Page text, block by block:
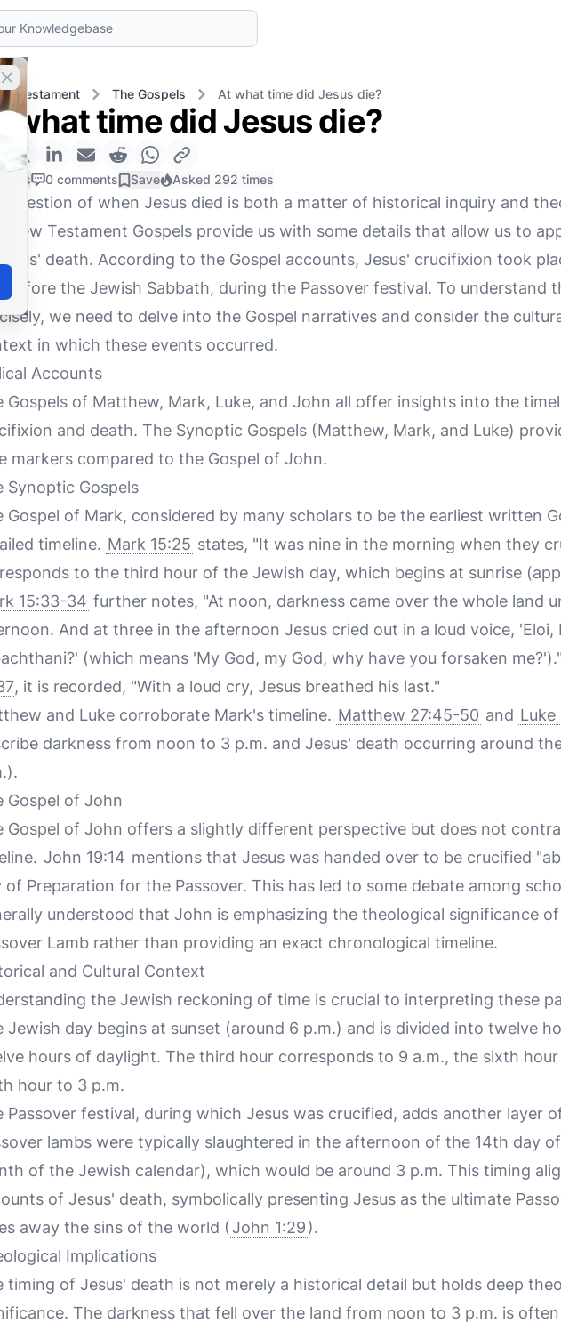
Close banner
Testament The Gospels At what time did Jesus die?
what time did Jesus die?
Likes 0 comments Save Asked 292 times
question of when Jesus died is both a matter of historical inquiry and
New Testament Gospels provide us with some details that allow us to
death. According to the Gospel accounts, Jesus' crucifixion took
before the Jewish Sabbath, during the Passover festival. To understand
we need to delve into the Gospel narratives and consider the
in which these events occurred.
Accounts
Gospels of Matthew, Mark, Luke, and John all offer insights into the
and death. The Synoptic Gospels (Matthew, Mark, and Luke)
markers compared to the Gospel of John.
Synoptic Gospels
Gospel of Mark, considered by many scholars to be the earliest written
timeline. Mark 15:25 states, "It was nine in the morning when they
to the third hour of the Jewish day, which begins at sunrise
15:33-34 further notes, "At noon, darkness came over the whole land
And at three in the afternoon Jesus cried out in a loud voice, 'Eloi,
(which means 'My God, my God, why have you forsaken
, it is recorded, "With a loud cry, Jesus breathed his last."
and Luke corroborate Mark's timeline. Matthew 27:45-50 and
darkness from noon to 3 p.m. and Jesus' death occurring around
Gospel of John
Gospel of John offers a slightly different perspective but does not
John 19:14 mentions that Jesus was handed over to be crucified
of Preparation for the Passover. This has led to some debate among
understood that John is emphasizing the theological significance
Lamb rather than providing an exact chronological timeline.
and Cultural Context
the Jewish reckoning of time is crucial to interpreting these
Jewish day begins at sunset (around 6 p.m.) and is divided into twelve
hours of daylight. The third hour corresponds to 9 a.m., the sixth
hour to 3 p.m.
Passover festival, during which Jesus was crucified, adds another layer
lambs were typically slaughtered in the afternoon of the 14th day
of the Jewish calendar), which would be around 3 p.m. This timing
of Jesus' death, symbolically presenting Jesus as the ultimate
away the sins of the world (John 1:29).
Implications
timing of Jesus' death is not merely a historical detail but holds deep
The darkness that fell over the land from noon to 3 p.m. is